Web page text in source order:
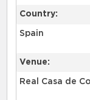
Country:
Spain
Venue:
Real Casa de